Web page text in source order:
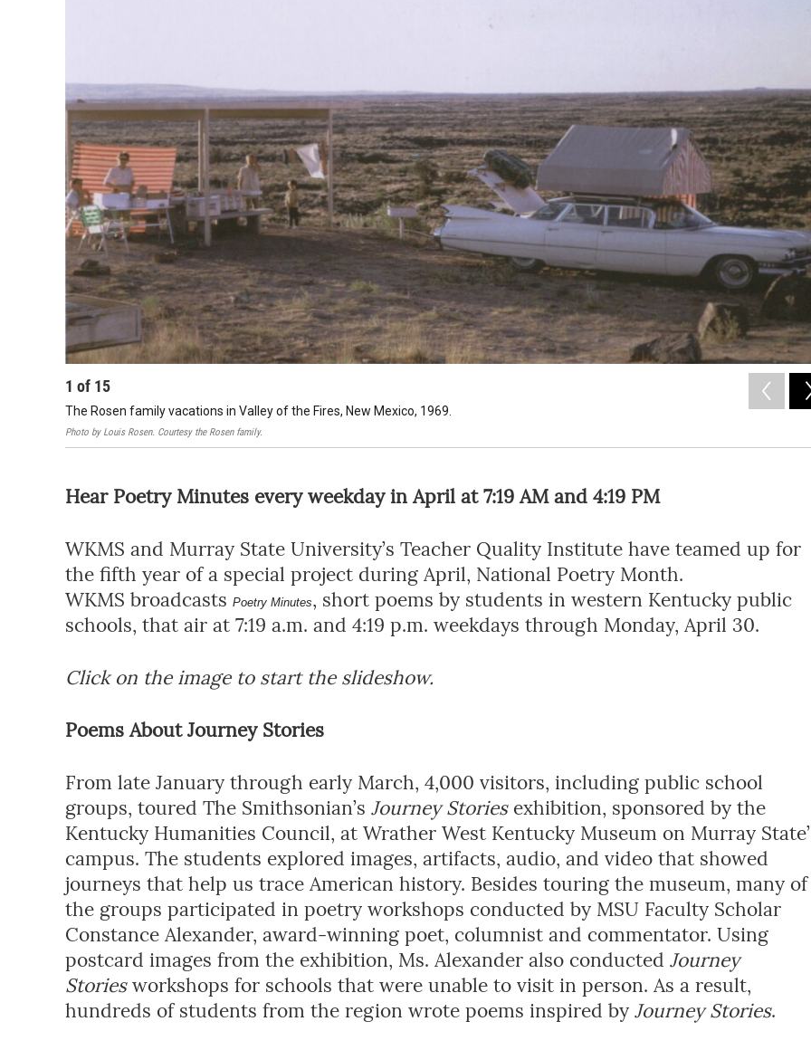
1 of 15
The Rosen family vacations in Valley of the Fires, New Mexico, 1969.
Photo by Louis Rosen. Courtesy the Rosen family.
Hear Poetry Minutes every weekday in April at 7:19 AM and 4:19 PM
WKMS and Murray State University’s Teacher Quality Institute have teamed up for
the fifth year of a special project during April, National Poetry Month.
WKMS broadcasts Poetry Minutes, short poems by students in western Kentucky public
schools, that air at 7:19 a.m. and 4:19 p.m. weekdays through Monday, April 30.
Click on the image to start the slideshow.
Poems About Journey Stories
From late January through early March, 4,000 visitors, including public school
groups, toured The Smithsonian’s Journey Storiesexhibition, sponsored by the
Kentucky Humanities Council, at Wrather West Kentucky Museum on Murray
campus. The students explored images, artifacts, audio, and video that showed
journeys that help us trace American history. Besides touring the museum, many of
the groups participated in poetry workshops conducted by MSU Faculty Scholar
Constance Alexander, award-winning poet, columnist and commentator. Using
postcard images from the exhibition, Ms. Alexander also conducted Journey
Storiesworkshops for schools that were unable to visit in person. As a result,
hundreds of students from the region wrote poems inspired by Journey Stories.